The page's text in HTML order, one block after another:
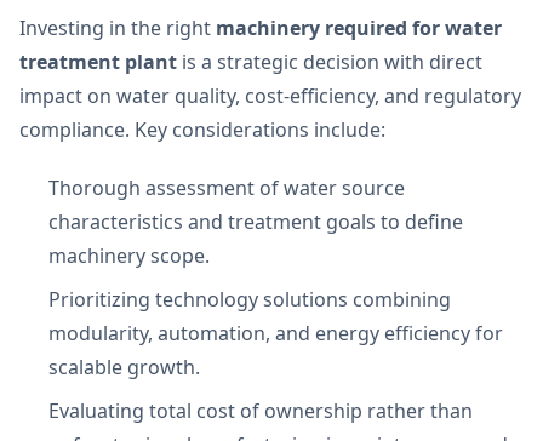
Investing in the right machinery required for water
treatment plant is a strategic decision with direct
impact on water quality, cost-efficiency, and regulatory
compliance. Key considerations include:
Thorough assessment of water source
characteristics and treatment goals to define
machinery scope.
Prioritizing technology solutions combining
modularity, automation, and energy efficiency for
scalable growth.
Evaluating total cost of ownership rather than